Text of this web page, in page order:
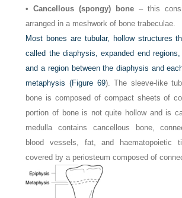
•Cancellous (spongy) bone – this
arranged in a meshwork of bone trabeculae.
Most bones are tubular, hollow structures
called the diaphysis, expanded end
and a region between the diaphysis and
metaphysis (Figure 69). The sleeve-like
bone is composed of compact sheets of
portion of bone is not quite hollow and is
medulla contains cancellous bone,
blood vessels, fat, and haematopoietic
covered by a periosteum composed of